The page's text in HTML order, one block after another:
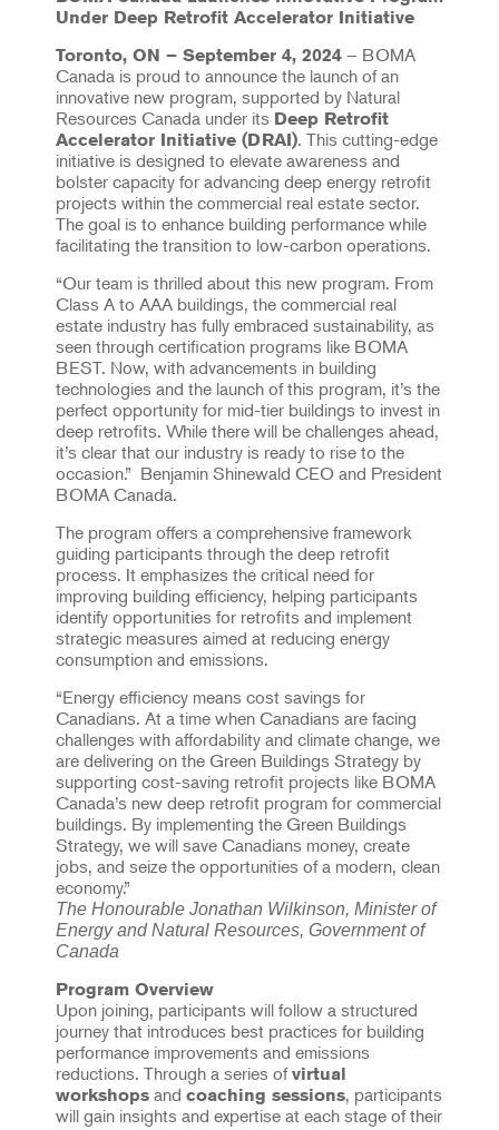
Under Deep Retrofit Accelerator Initiative
Toronto, ON – September 4, 2024 – BOMA
Canada is proud to announce the launch of an
innovative new program, supported by Natural
Resources Canada under its Deep Retrofit
Accelerator Initiative (DRAI). This cutting-edge
initiative is designed to elevate awareness and
bolster capacity for advancing deep energy retrofit
projects within the commercial real estate sector.
The goal is to enhance building performance while
facilitating the transition to low-carbon operations.
“Our team is thrilled about this new program. From
Class A to AAA buildings, the commercial real
estate industry has fully embraced sustainability, as
seen through certification programs like BOMA
BEST. Now, with advancements in building
technologies and the launch of this program, it’s the
perfect opportunity for mid-tier buildings to invest in
deep retrofits. While there will be challenges ahead,
it’s clear that our industry is ready to rise to the
occasion.” Benjamin Shinewald CEO and President
BOMA Canada.
The program offers a comprehensive framework
guiding participants through the deep retrofit
process. It emphasizes the critical need for
improving building efficiency, helping participants
identify opportunities for retrofits and implement
strategic measures aimed at reducing energy
consumption and emissions.
“Energy efficiency means cost savings for
Canadians. At a time when Canadians are facing
challenges with affordability and climate change, we
are delivering on the Green Buildings Strategy by
supporting cost-saving retrofit projects like BOMA
Canada’s new deep retrofit program for commercial
buildings. By implementing the Green Buildings
Strategy, we will save Canadians money, create
jobs, and seize the opportunities of a modern, clean
economy.”
The Honourable Jonathan Wilkinson, Minister of
Energy and Natural Resources, Government of
Canada
Program Overview
Upon joining, participants will follow a structured
journey that introduces best practices for building
performance improvements and emissions
reductions. Through a series ofvirtual
workshops and coaching sessions, participants
will gain insights and expertise at each stage of their